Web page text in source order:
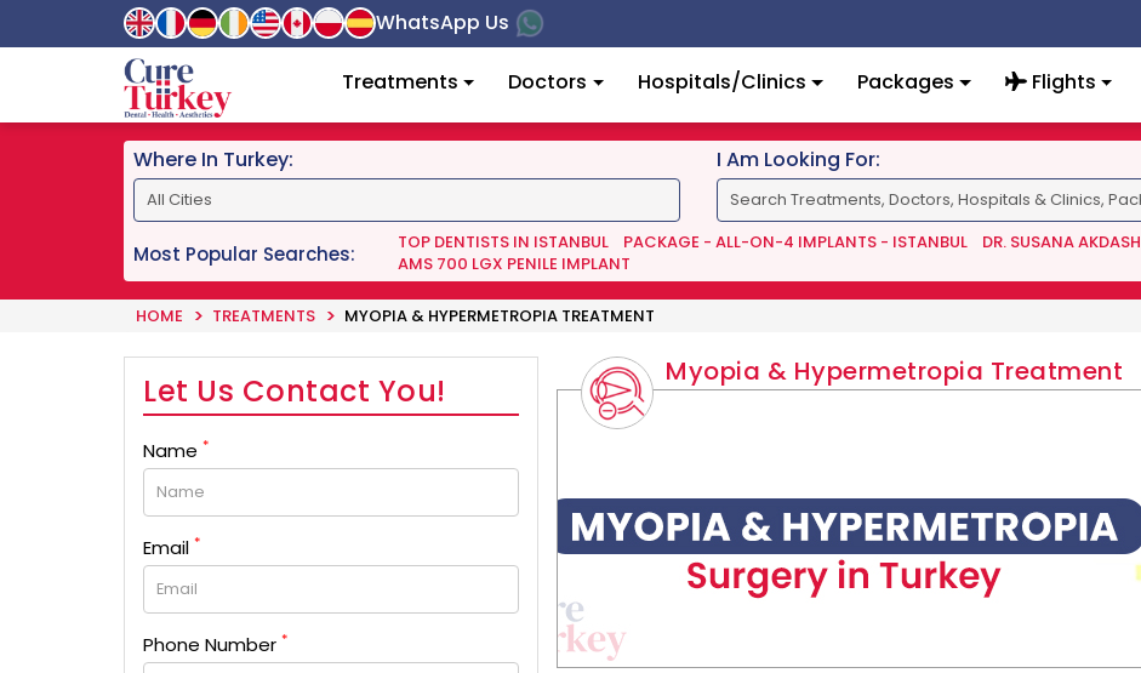
WhatsApp Us
Treatments Doctors Hospitals/Clinics Packages Flights
Where In Turkey: I Am Looking For:
Most Popular Searches: TOP DENTISTS IN ISTANBUL PACKAGE - ALL-ON-4 IMPLANTS - ISTANBUL DR. SUSANA AKDASH
AMS 700 LGX PENILE IMPLANT
HOME TREATMENTS MYOPIA & HYPERMETROPIA TREATMENT
Myopia & Hypermetropia Treatment
Let Us Contact You!
Name *
Email *
Phone Number *